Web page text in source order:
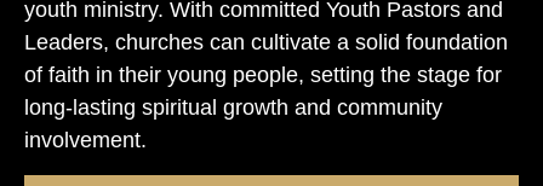
youth ministry. With committed Youth Pastors and
Leaders, churches can cultivate a solid foundation
of faith in their young people, setting the stage for
long-lasting spiritual growth and community
involvement.